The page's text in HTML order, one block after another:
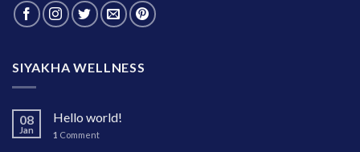
SIYAKHA WELLNESS
08
Jan
Hello world!
1 Comment